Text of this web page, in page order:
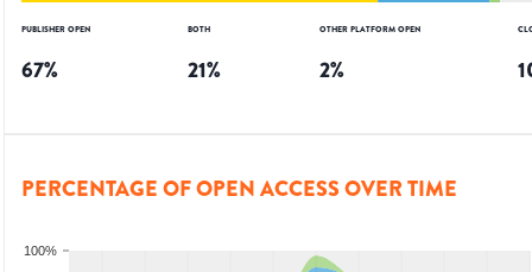
PUBLISHER OPEN
67%
BOTH
21%
OTHER PLATFORM OPEN
2%
PERCENTAGE OF OPEN ACCESS OVER TIME
100%